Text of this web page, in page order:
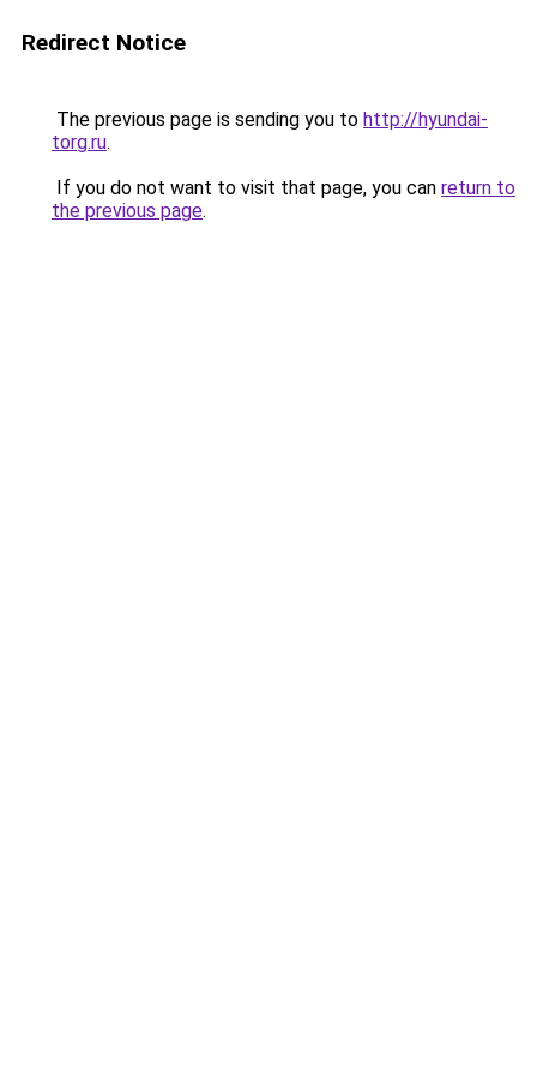
Redirect Notice
The previous page is sending you to http://hyundai-
torg.ru.
If you do not want to visit that page, you can return to
the previous page.